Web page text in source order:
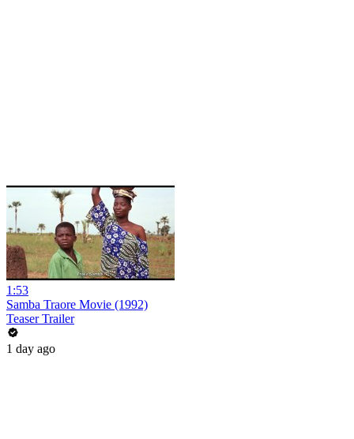
1:53
Samba Traore Movie (1992)
Teaser Trailer
1 day ago